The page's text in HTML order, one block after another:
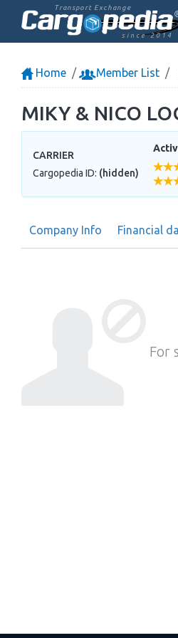
Transport Exchange
since 2014
Home Member List
MIKY & NICO
CARRIER
Cargopedia ID: (hidden)
Company Info Financial
For